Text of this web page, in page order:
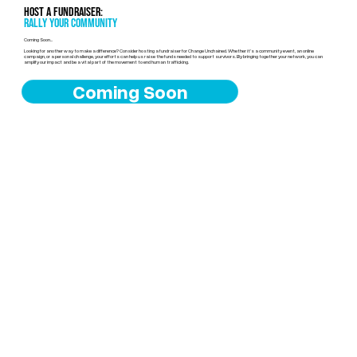
Host a Fundraiser:
Rally Your Community
Coming Soon...
Looking for another way to make a difference? Consider hosting a fundraiser for Change Unchained. Whether it’s a community event, an online
campaign, or a personal challenge, your efforts can help us raise the funds needed to support survivors. By bringing together your network, you can
amplify our impact and be a vital part of the movement to end human trafficking.
Coming Soon